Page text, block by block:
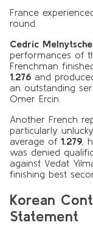
France
round.
Cedric
performances of
Frenchman
1.276 and
an outstanding
Omer Ercin.
Another French
particularly
average of 1.279 ,
was denied
against Vedat
finishing best
Korean
Statement